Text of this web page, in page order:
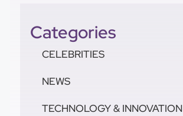
Categories
CELEBRITIES
NEWS
TECHNOLOGY & INNOVATION